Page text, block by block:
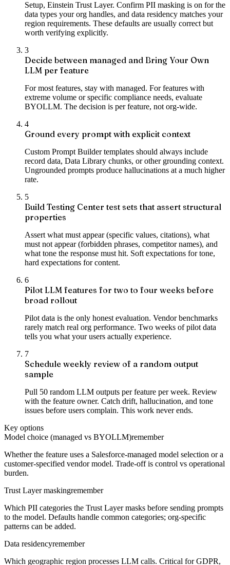
Setup, Einstein Trust Layer. Confirm PII masking is on for the
data types your org handles, and data residency matches your
region requirements. These defaults are usually correct but
worth verifying explicitly.
3
Decide between managed and Bring Your Own
LLM per feature
For most features, stay with managed. For features with
extreme volume or specific compliance needs, evaluate
BYOLLM. The decision is per feature, not org-wide.
4
Ground every prompt with explicit context
Custom Prompt Builder templates should always include
record data, Data Library chunks, or other grounding context.
Ungrounded prompts produce hallucinations at a much higher
rate.
5
Build Testing Center test sets that assert structural
properties
Assert what must appear (specific values, citations), what
must not appear (forbidden phrases, competitor names), and
what tone the response must hit. Soft expectations for tone,
hard expectations for content.
6
Pilot LLM features for two to four weeks before
broad rollout
Pilot data is the only honest evaluation. Vendor benchmarks
rarely match real org performance. Two weeks of pilot data
tells you what your users actually experience.
7
Schedule weekly review of a random output
sample
Pull 50 random LLM outputs per feature per week. Review
with the feature owner. Catch drift, hallucination, and tone
issues before users complain. This work never ends.
Key options
Model choice (managed vs BYOLLM)remember
Whether the feature uses a Salesforce-managed model selection or a
customer-specified vendor model. Trade-off is control vs operational
burden.
Trust Layer maskingremember
Which PII categories the Trust Layer masks before sending prompts
to the model. Defaults handle common categories; org-specific
patterns can be added.
Data residencyremember
Which geographic region processes LLM calls. Critical for GDPR,